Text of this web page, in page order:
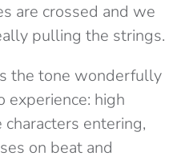
are crossed and we
pulling the strings.
the tone wonderfully
experience: high
entering,
on beat and